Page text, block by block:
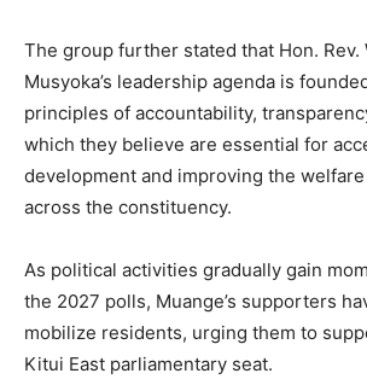
The group further stated that Hon. Rev.
Musyoka’s leadership agenda is
principles of accountability,
which they believe are essential for
development and improving the
across the constituency.
As political activities gradually gain
the 2027 polls, Muange’s supporters
mobilize residents, urging them to
Kitui East parliamentary seat.